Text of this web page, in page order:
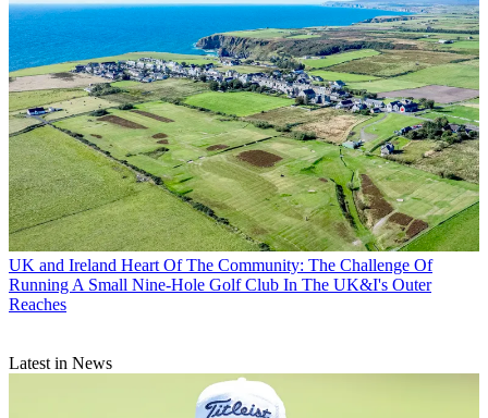
UK and Ireland Heart Of The Community: The Challenge Of
Running A Small Nine-Hole Golf Club In The UK&I's Outer
Reaches
Latest in News